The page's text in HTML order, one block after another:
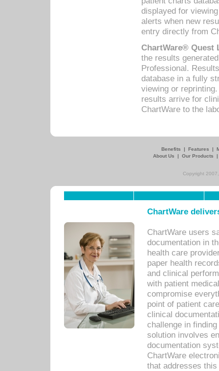
displayed for
alerts when new
entry directly from
ChartWare® Quest
the results
Professional.
database in a fully
viewing or
results arrive for
ChartWare to the
Benefits | Features |
About Us
| Our Products
Copyright
ChartWare
ChartWare users
documentation in
health care
paper health
and clinical
with patient
compromise
point of patient
clinical
challenge in
solution involves
documentation
ChartWare
that addresses this